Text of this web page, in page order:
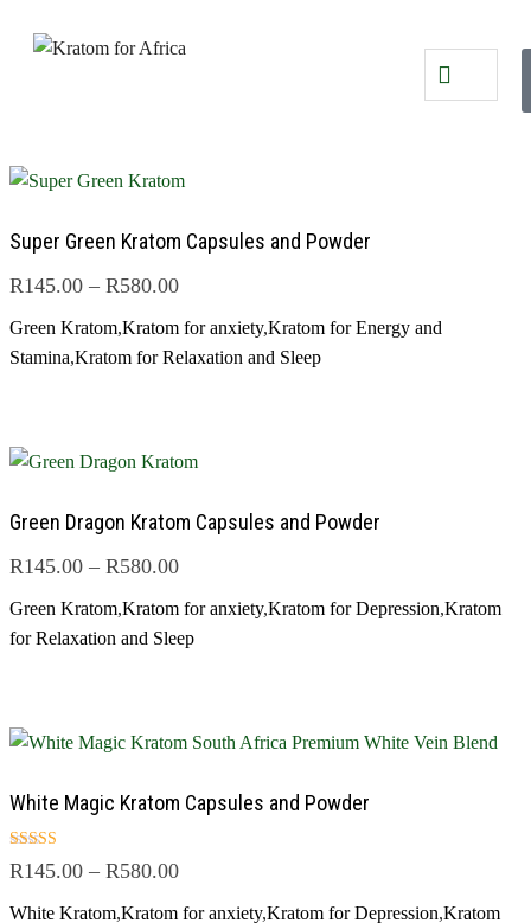
Super Green Kratom Capsules and Powder
R145.00 – R580.00
Green Kratom,Kratom for anxiety,Kratom for Energy and
Stamina,Kratom for Relaxation and Sleep
Green Dragon Kratom Capsules and Powder
R145.00 – R580.00
Green Kratom,Kratom for anxiety,Kratom for Depression,Kratom
for Relaxation and Sleep
White Magic Kratom Capsules and Powder
Rated
4.83
R145.00 – R580.00
White Kratom,Kratom for anxiety,Kratom for Depression,Kratom